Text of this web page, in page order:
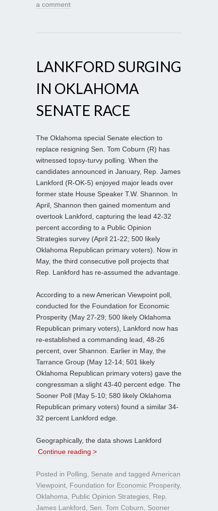
a comment
LANKFORD SURGING
IN OKLAHOMA
SENATE RACE
The Oklahoma special Senate election to
replace resigning Sen. Tom Coburn (R) has
witnessed topsy-turvy polling. When the
candidates announced in January, Rep. James
Lankford (R-OK-5) enjoyed major leads over
former state House Speaker T.W. Shannon. In
April, Shannon then gained momentum and
overtook Lankford, capturing the lead 42-32
percent according to a Public Opinion
Strategies survey (April 21-22; 500 likely
Oklahoma Republican primary voters). Now in
May, the third consecutive poll projects that
Rep. Lankford has re-assumed the advantage.
According to a new American Viewpoint poll,
conducted for the Foundation for Economic
Prosperity (May 27-29; 500 likely Oklahoma
Republican primary voters), Lankford now has
re-established a commanding lead, 48-26
percent, over Shannon. Earlier in May, the
Tarrance Group (May 12-14; 501 likely
Oklahoma Republican primary voters) gave the
congressman a slight 43-40 percent edge. The
Sooner Poll (May 5-10; 580 likely Oklahoma
Republican primary voters) found a similar 34-
32 percent Lankford edge.
Geographically, the data shows Lankford
Continue reading >
Posted in Polling Senate and tagged American
Viewpoint Foundation for Economic Prosperity,
Oklahoma
Public Opinion Strategies Rep.
James Lankford
Sen. Tom Coburn Sooner